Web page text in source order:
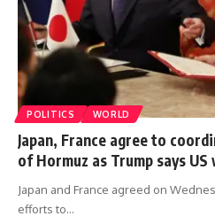
POLITICS WORLD
Japan, France agree to
of Hormuz as Trump says US
Japan and France agreed on
efforts to…